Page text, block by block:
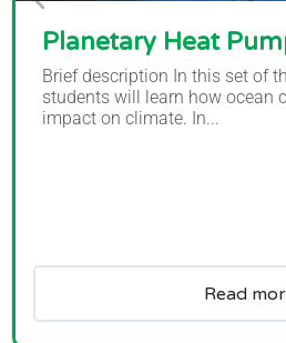
Planetary Heat
Brief description In this set of
students will learn how ocean
impact on climate. In...
Read